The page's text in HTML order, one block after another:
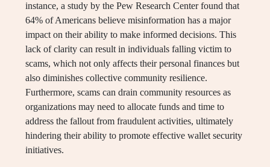
instance, a study by the Pew Research Center found that
64% of Americans believe misinformation has a major
impact on their ability to make informed decisions. This
lack of clarity can result in individuals falling victim to
scams, which not only affects their personal finances but
also diminishes collective community resilience.
Furthermore, scams can drain community resources as
organizations may need to allocate funds and time to
address the fallout from fraudulent activities, ultimately
hindering their ability to promote effective wallet security
initiatives.